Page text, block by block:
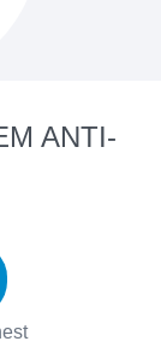
ANTI-